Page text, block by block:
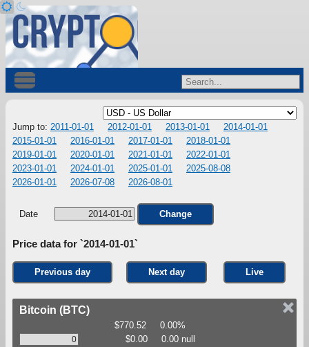
Jump to: 2011-01-01 2012-01-01 2013-01-01
2014-01-01
2015-01-01
2016-01-01 2017-01-01
2018-01-01
2019-01-01
2020-01-01 2021-01-01
2022-01-01
2023-01-01
2024-01-01 2025-01-01
2025-08-08
2026-01-01
2026-07-08 2026-08-01
Date Change
Price data for `2014-01-01`
Previous day Next day Live
Bitcoin (BTC)
$770.52
0.00%
$0.00
0.00 null